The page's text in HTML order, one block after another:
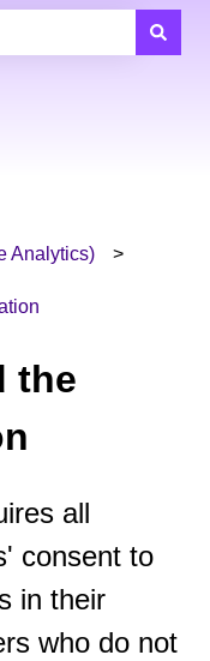
Analytics)
the
all
consent to
in their
who do not